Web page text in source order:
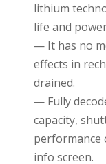
lithium
life and
— It has no
effects in
drained.
— Fully
capacity,
performance
info screen.